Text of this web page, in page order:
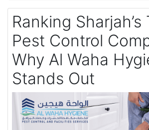
Ranking Sharjah’s
Pest Control
Why Al Waha
Stands Out